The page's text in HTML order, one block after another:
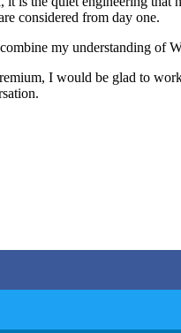
considered from day one.
my understanding of
I would be glad to